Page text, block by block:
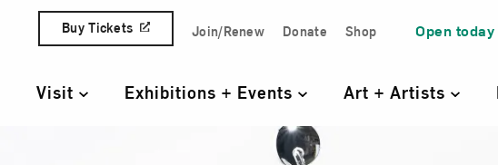
Skip to content
Quick Access Links
Buy Tickets Join/Renew Donate Shop Open
Primary Navigation
Visit Exhibitions + Events Art + Artists